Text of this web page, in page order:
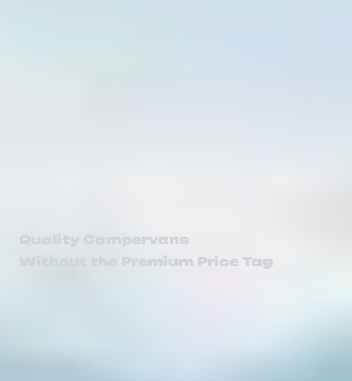
Quality Campervans
Without the Premium Price Tag